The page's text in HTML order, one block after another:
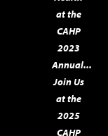
at the
CAHP
2023
Annual...
Join Us
at the
2025
CAHP